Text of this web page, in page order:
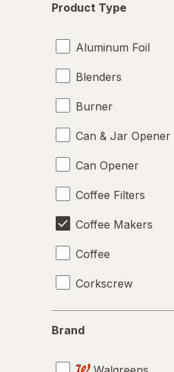
Type
Product Type
Aluminum Foil
Blenders
Burner
Can & Jar Opener
Can Opener
Coffee Filters
Coffee Makers
Coffee
Corkscrew
Disposable Plates
Brand